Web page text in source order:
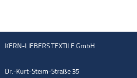
KERN-LIEBERS TEXTILE GmbH
Dr.-Kurt-Steim-Straße 35